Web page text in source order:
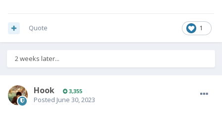
1
Quote
2 weeks later...
Hook 3,355
Posted June 30, 2023